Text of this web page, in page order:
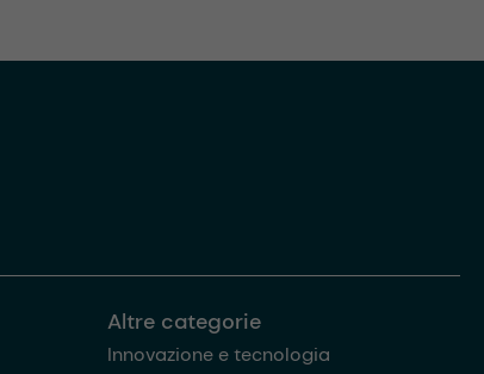
Altre categorie
Innovazione e tecnologia